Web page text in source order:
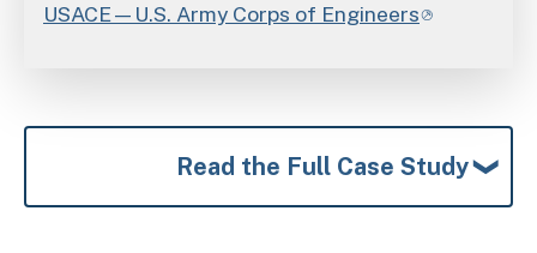
USACE—U.S. Army Corps of Engineers
Read the Full Case Study